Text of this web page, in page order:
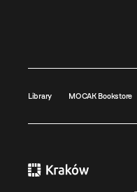
Library MOCAK Bookstore